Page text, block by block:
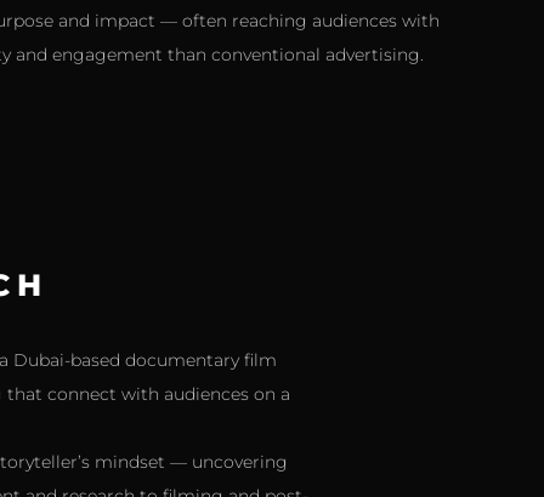
and impact — often reaching audiences with
and engagement than conventional advertising.
Dubai-based documentary film
connect with audiences on a
mindset — uncovering